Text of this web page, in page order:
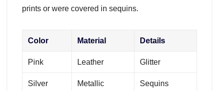
prints or were covered in sequins.
Color Material Details
Pink Leather Glitter
Silver Metallic Sequins